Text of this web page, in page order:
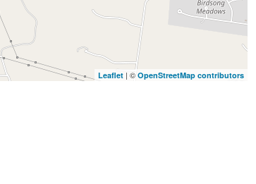
Leaflet | © OpenStreetMap contributors